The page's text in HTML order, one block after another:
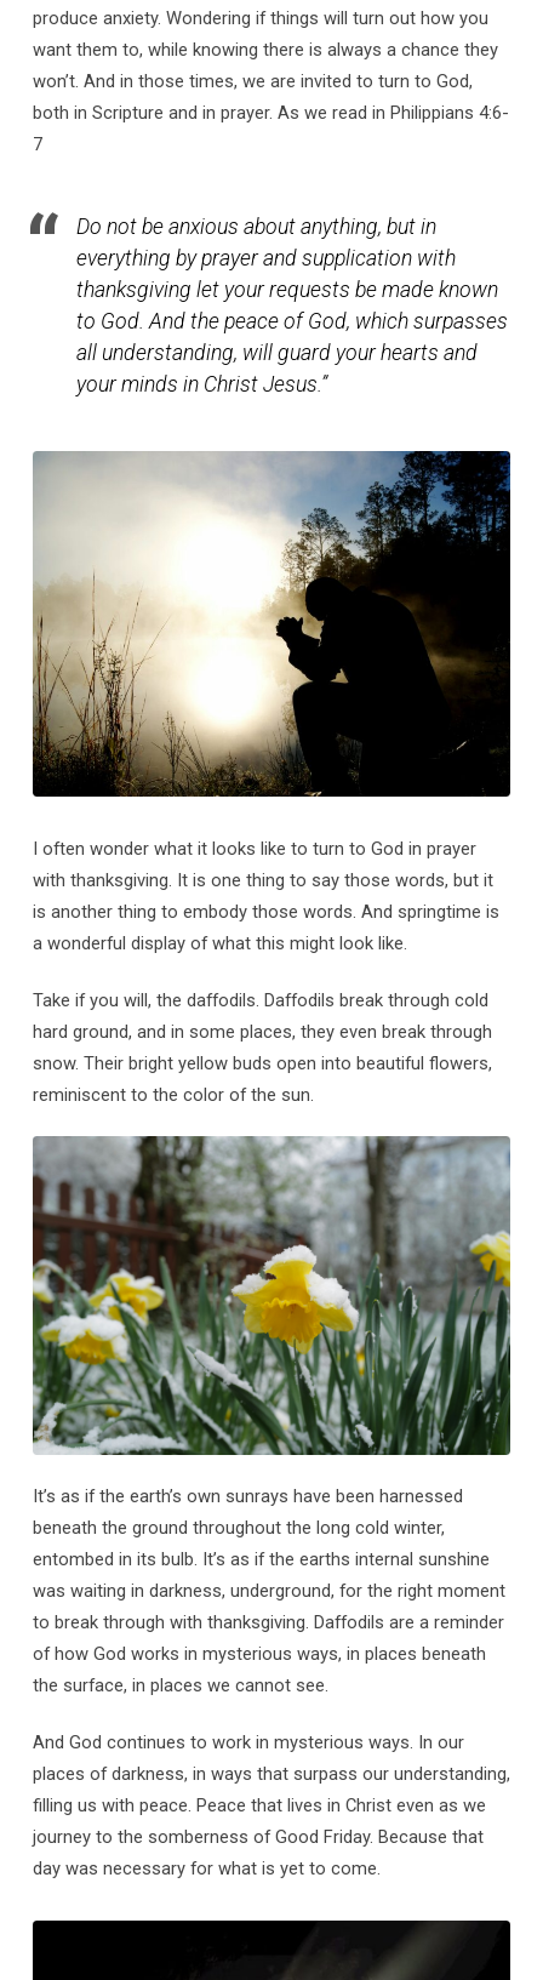
produce anxiety. Wondering if things will turn out how you
want them to, while knowing there is always a chance they
won’t. And in those times, we are invited to turn to God,
both in Scripture and in prayer. As we read in Philippians 4:6-
7
Do not be anxious about anything, but in
everything by prayer and supplication with
thanksgiving let your requests be made known
to God. And the peace of God, which surpasses
all understanding, will guard your hearts and
your minds in Christ Jesus.”
I often wonder what it looks like to turn to God in prayer
with thanksgiving. It is one thing to say those words, but it
is another thing to embody those words. And springtime is
a wonderful display of what this might look like.
Take if you will, the daffodils. Daffodils break through cold
hard ground, and in some places, they even break through
snow. Their bright yellow buds open into beautiful flowers,
reminiscent to the color of the sun.
It’s as if the earth’s own sunrays have been harnessed
beneath the ground throughout the long cold winter,
entombed in its bulb. It’s as if the earths internal sunshine
was waiting in darkness, underground, for the right moment
to break through with thanksgiving. Daffodils are a reminder
of how God works in mysterious ways, in places beneath
the surface, in places we cannot see.
And God continues to work in mysterious ways. In our
places of darkness, in ways that surpass our understanding,
filling us with peace. Peace that lives in Christ even as we
journey to the somberness of Good Friday. Because that
day was necessary for what is yet to come.